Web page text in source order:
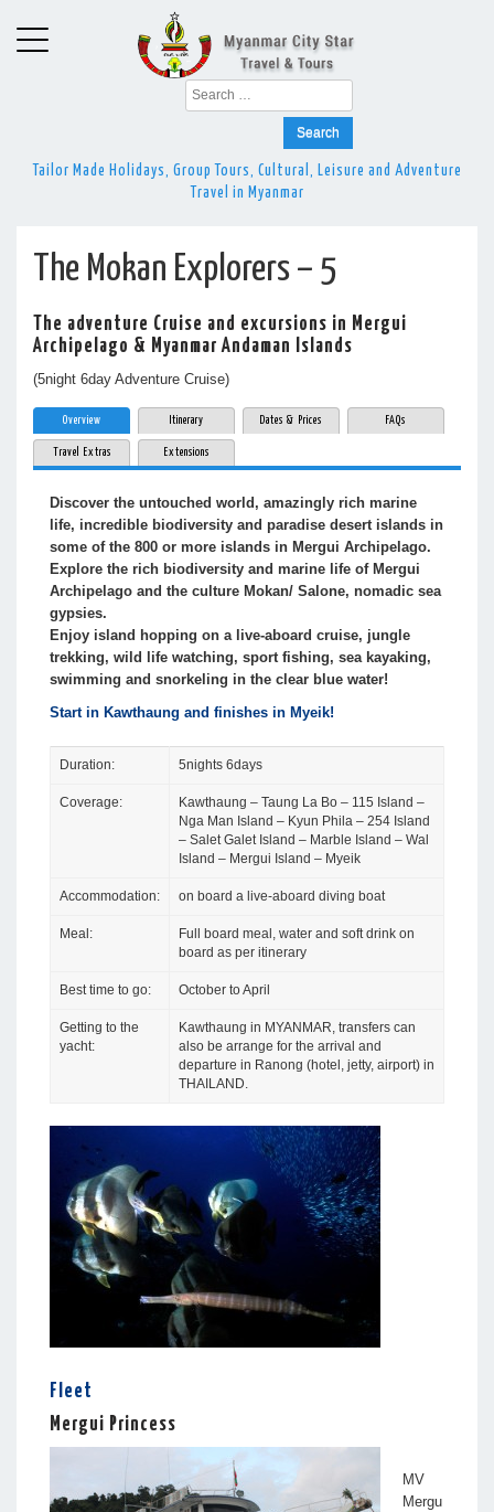
Search
for:
Tailor Made Holidays, Group Tours, Cultural, Leisure and Adventure
Travel in Myanmar
The Mokan Explorers – 5
The adventure Cruise and excursions in Mergui
Archipelago & Myanmar Andaman Islands
(5night 6day Adventure Cruise)
Overview Itinerary Dates & Prices FAQs
Travel Extras Extensions
Discover the untouched world, amazingly rich marine
life, incredible biodiversity and paradise desert islands in
some of the 800 or more islands in Mergui Archipelago.
Explore the rich biodiversity and marine life of Mergui
Archipelago and the culture Mokan/ Salone, nomadic sea
gypsies.
Enjoy island hopping on a live-aboard cruise, jungle
trekking, wild life watching, sport fishing, sea kayaking,
swimming and snorkeling in the clear blue water!
Start in Kawthaung and finishes in Myeik!
Duration: 5nights 6days
Coverage:
Kawthaung – Taung La Bo – 115 Island –
Nga Man Island – Kyun Phila – 254 Island
– Salet Galet Island – Marble Island – Wal
Island – Mergui Island – Myeik
Accommodation: on board a live-aboard diving boat
Meal:
Full board meal, water and soft drink on
board as per itinerary
Best time to go: October to April
Getting to the
yacht:
Kawthaung in MYANMAR, transfers can
also be arrange for the arrival and
departure in Ranong (hotel, jetty, airport) in
THAILAND.
Fleet
Mergui Princess
MV
Mergu